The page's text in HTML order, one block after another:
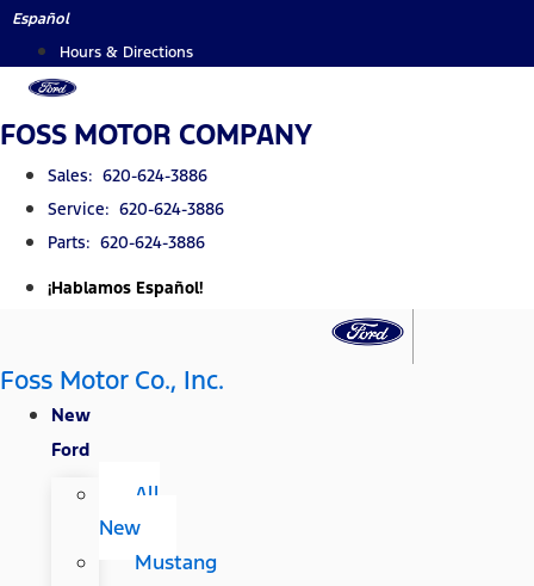
Skip
content
Español
Hours & Directions
FOSS MOTOR COMPANY
Sales: 620-624-3886
Service: 620-624-3886
Parts: 620-624-3886
¡Hablamos Español!
Foss Motor Co., Inc.
New
Ford
All
New
Mustang